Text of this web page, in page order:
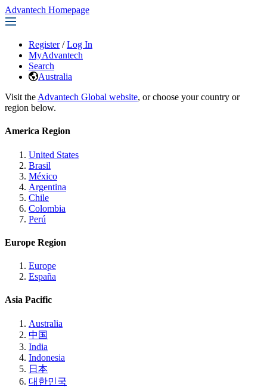
Advantech Homepage
Register / Log In
MyAdvantech
Search
Australia
Visit the Advantech Global website, or choose your country or
region below.
America Region
United States
Brasil
México
Argentina
Chile
Colombia
Perú
Europe Region
Europe
España
Asia Pacific
Australia
中国
India
Indonesia
日本
대한민국